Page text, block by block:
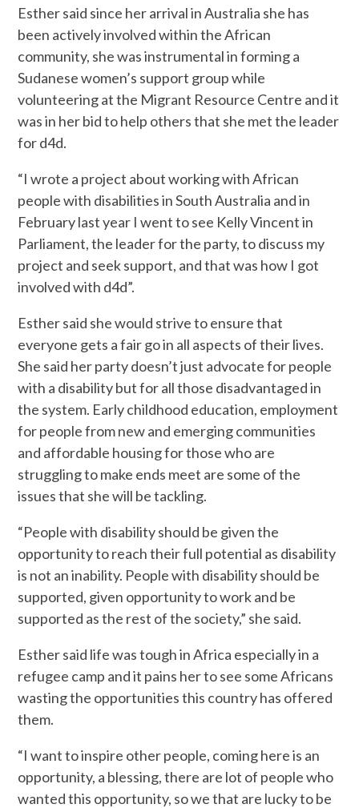
Esther said since her arrival in Australia she has
been actively involved within the African
community, she was instrumental in forming a
Sudanese women’s support group while
volunteering at the Migrant Resource Centre and it
was in her bid to help others that she met the leader
for d4d.
“I wrote a project about working with African
people with disabilities in South Australia and in
February last year I went to see Kelly Vincent in
Parliament, the leader for the party, to discuss my
project and seek support, and that was how I got
involved with d4d”.
Esther said she would strive to ensure that
everyone gets a fair go in all aspects of their lives.
She said her party doesn’t just advocate for people
with a disability but for all those disadvantaged in
the system. Early childhood education, employment
for people from new and emerging communities
and affordable housing for those who are
struggling to make ends meet are some of the
issues that she will be tackling.
“People with disability should be given the
opportunity to reach their full potential as disability
is not an inability. People with disability should be
supported, given opportunity to work and be
supported as the rest of the society,” she said.
Esther said life was tough in Africa especially in a
refugee camp and it pains her to see some Africans
wasting the opportunities this country has offered
them.
“I want to inspire other people, coming here is an
opportunity, a blessing, there are lot of people who
wanted this opportunity, so we that are lucky to be